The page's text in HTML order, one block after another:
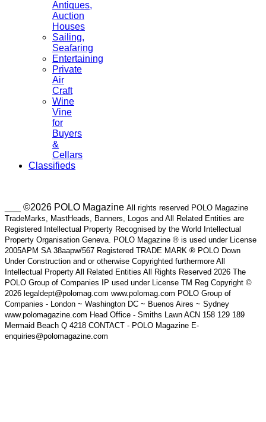
Antiques,
Auction
Houses
Sailing,
Seafaring
Entertaining
Private
Air
Craft
Wine
Vine
for
Buyers
&
Cellars
Classifieds
___ ©2026 POLO Magazine All rights reserved POLO Magazine
TradeMarks, MastHeads, Banners, Logos and All Related Entities are
Registered Intellectual Property Recognised by the World Intellectual
Property Organisation Geneva. POLO Magazine ® is used under License
2005APM SA 38aapw/567 Registered TRADE MARK ® POLO Down
Under Construction and or otherwise Copyrighted furthermore All
Intellectual Property All Related Entities All Rights Reserved 2026 The
POLO Group of Companies IP used under License TM Reg Copyright ©
2026 legaldept@polomag.com www.polomag.com POLO Group of
Companies - London ~ Washington DC ~ Buenos Aires ~ Sydney
www.polomagazine.com Head Office - Smiths Lawn ACN 158 129 189
Mermaid Beach Q 4218 CONTACT - POLO Magazine E-
enquiries@polomagazine.com